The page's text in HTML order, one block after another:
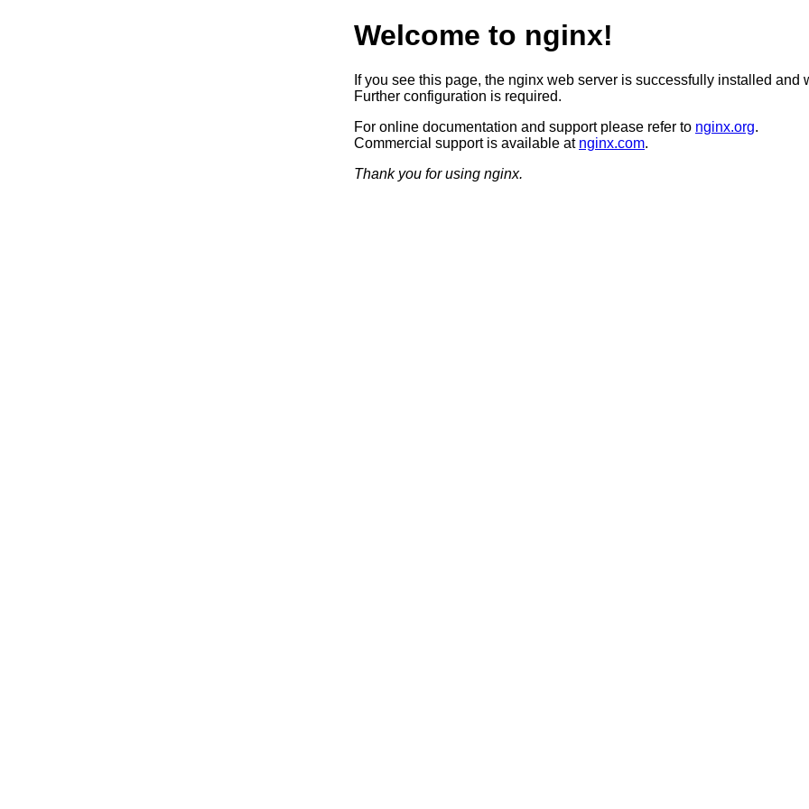
Welcome to nginx!
If you see this page, the nginx web server is successfully installed and
Further configuration is required.
For online documentation and support please refer to nginx.org.
Commercial support is available at nginx.com.
Thank you for using nginx.